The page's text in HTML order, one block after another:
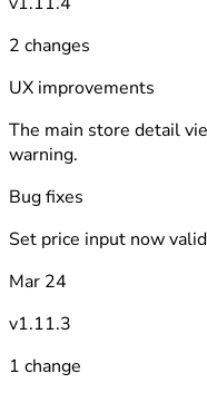
2 changes
UX improvements
The main store detail
warning.
Bug fixes
Set price input now
Mar 24
v1.11.3
1 change